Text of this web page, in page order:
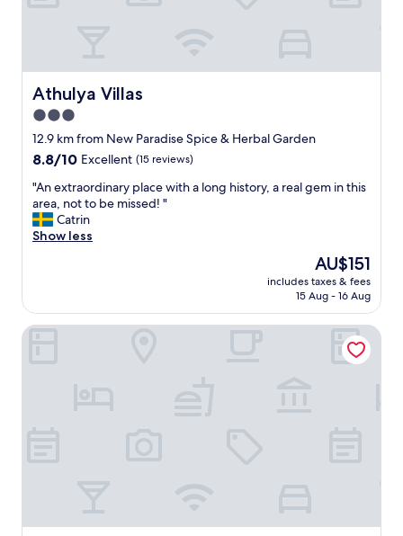
Athulya Villas
Athulya Villas
3.0
star
property
12.9 km from New Paradise Spice & Herbal Garden
8.8
of
10,
Excellent,
(15
8.8/10 Excellent (15 reviews)
"
A
n
e
o
r
w
"An extraordinary place with a long history, a real gem in this
area, not to be missed! "
Catrin
Show less
The
price
is
AU$151
includes taxes & fees
15 Aug - 16 Aug
Jetwing Wahawa Walauwa, A Luxury Reserve